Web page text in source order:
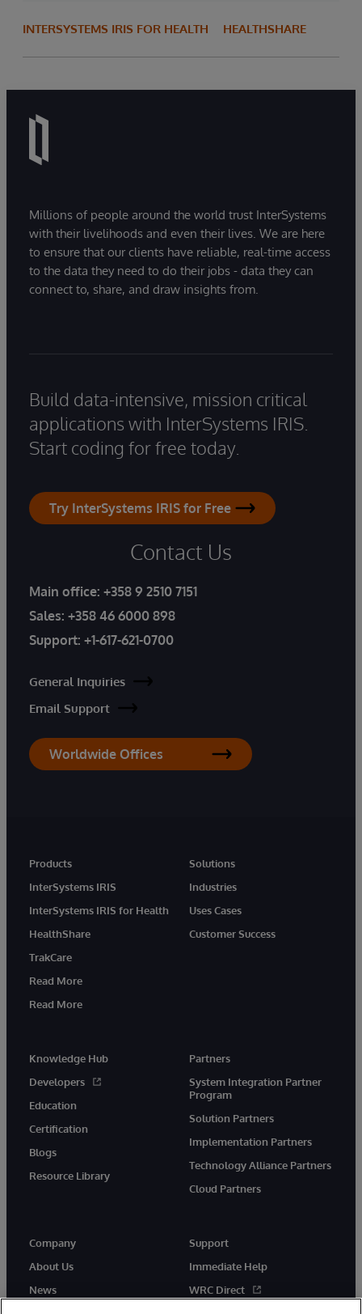
INTERSYSTEMS IRIS FOR HEALTH HEALTHSHARE
Millions of people around the world trust InterSystems
with their livelihoods and even their lives. We are here
to ensure that our clients have reliable, real-time access
to the data they need to do their jobs - data they can
connect to, share, and draw insights from.
Build data-intensive, mission critical
applications with InterSystems IRIS.
Start coding for free today.
Try InterSystems IRIS for Free
Contact Us
Main office: +358 9 2510 7151
Sales: +358 46 6000 898
Support: +1-617-621-0700
General Inquiries
Email Support
Worldwide Offices
Products
InterSystems IRIS
InterSystems IRIS for Health
HealthShare
TrakCare
Read More
Read More
Solutions
Industries
Uses Cases
Customer Success
Knowledge Hub
Developers
Education
Certification
Blogs
Resource Library
Partners
System Integration Partner
Program
Solution Partners
Implementation Partners
Technology Alliance Partners
Cloud Partners
Company
About Us
News
Support
Immediate Help
WRC Direct